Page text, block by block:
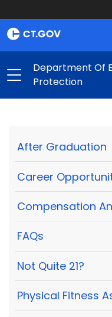
Department Of
Protection
After Graduation
Career
Compensation
FAQs
Not Quite 21?
Physical Fitness